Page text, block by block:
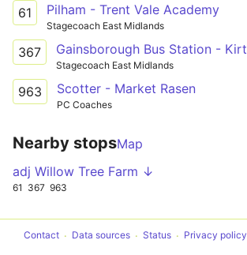
61 Pilham - Trent Vale Academy
Stagecoach East Midlands
367
Stagecoach East Midlands
963 Scotter - Market Rasen
PC Coaches
Nearby stopsMap
adj Willow Tree Farm ↓
61 367 963
Contact Data sources Status Privacy policy